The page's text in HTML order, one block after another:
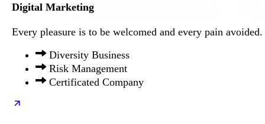
Digital Marketing
Every pleasure is to be welcomed and every pain avoided.
Diversity Business
Risk Management
Certificated Company